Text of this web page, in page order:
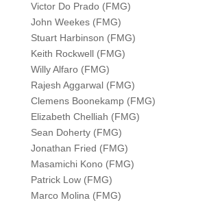
Victor Do Prado (FMG)
John Weekes (FMG)
Stuart Harbinson (FMG)
Keith Rockwell (FMG)
Willy Alfaro (FMG)
Rajesh Aggarwal (FMG)
Clemens Boonekamp (FMG)
Elizabeth Chelliah (FMG)
Sean Doherty (FMG)
Jonathan Fried (FMG)
Masamichi Kono (FMG)
Patrick Low (FMG)
Marco Molina (FMG)